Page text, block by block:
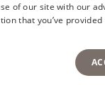
of our site with our
that you’ve